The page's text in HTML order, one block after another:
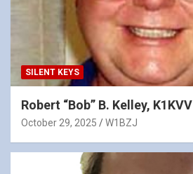
SILENT KEYS
Robert “Bob” B. Kelley, K1KVV
October 29, 2025 W1BZJ